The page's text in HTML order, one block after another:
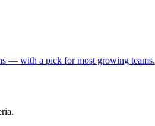
— with a pick for most growing teams.